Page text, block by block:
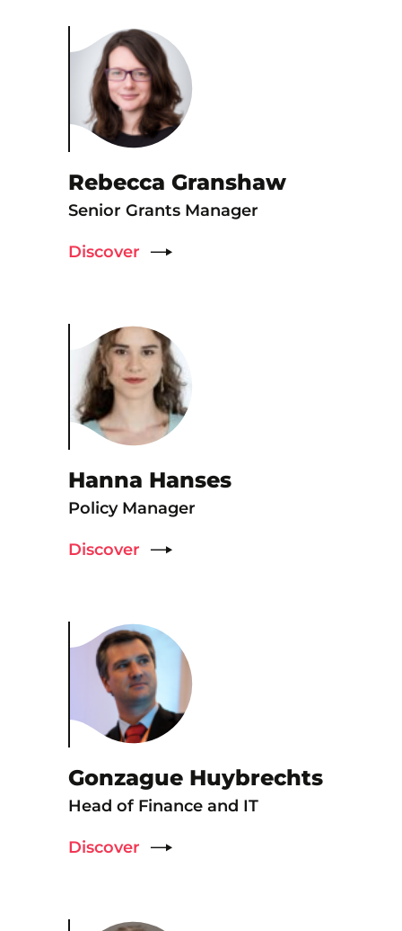
Rebecca Granshaw
Senior Grants Manager
Discover
Hanna Hanses
Policy Manager
Discover
Gonzague Huybrechts
Head of Finance and IT
Discover